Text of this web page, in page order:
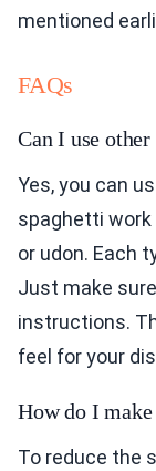
mentioned
FAQs
Can I use
Yes, you can
spaghetti work
or udon. Each
Just make
instructions.
feel for your
How do I
To reduce the